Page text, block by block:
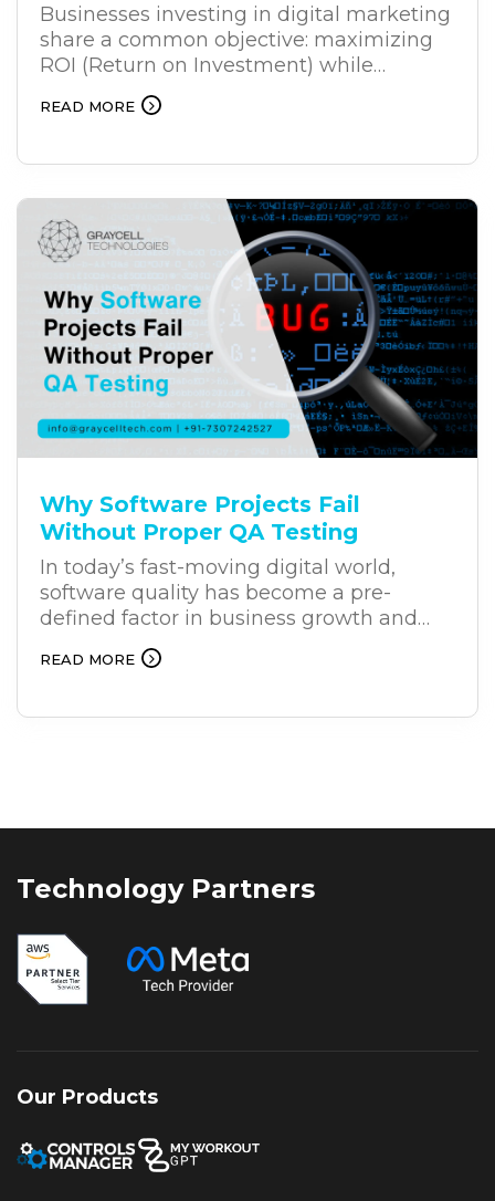
Businesses investing in digital marketing
share a common objective: maximizing
ROI (Return on Investment) while
achieving sustainable growth. Whether
you’re a startup building market
expanding your reach, selecting the right
marketing strategy is critical. While
businesses once relied on either organic
visibility or paid campaigns
independently, the digital landscape of
2026 demands a more integrated
approach. Leveraging SEO and
performance marketing together enables
businesses to generate immediate
results while building long-term online
authority, creating a balanced strategy for
sustained growth and stronger returns.
READ MORE
Why Software Projects Fail
Without Proper QA Testing
In today’s fast-moving digital world,
software quality has become a pre-
defined factor in business growth and
success. Companies invest heavily in
development, but they may overlook a
testing. – QA (Quality Assurance) testing.
customers’ trust.
READ MORE
Technology Partners
Our Products